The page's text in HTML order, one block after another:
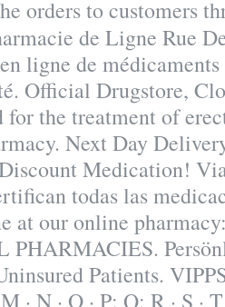
orders to customers
de Ligne Rue
ligne de médicaments
Official Drugstore,
the treatment of
Next Day
Medication!
todas las
at our online
Patients. VIPPS.
· N · O · P; Q; R · S ·